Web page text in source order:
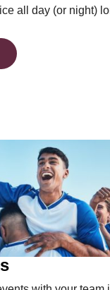
all day (or night)